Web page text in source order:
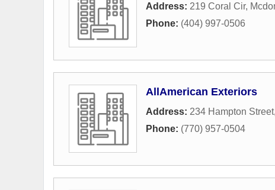
Address: 219 Coral Cir,
Phone: (404) 997-0506
AllAmerican Exteriors
Address: 234 Hampton Street,
Phone: (770) 957-0504